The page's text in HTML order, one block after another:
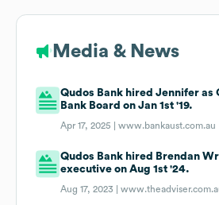
Media & News
Qudos Bank hired Jennifer as
Bank Board on Jan 1st '19.
Apr 17, 2025 |www.bankaust.com.au
Qudos Bank hired Brendan
executive on Aug 1st '24.
Aug 17, 2023 |